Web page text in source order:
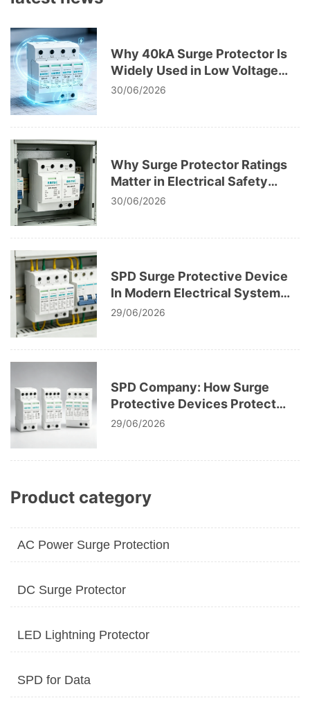
Why 40kA Surge Protector Is
Widely Used in Low Voltage
Systems
30/06/2026
Why Surge Protector Ratings
Matter in Electrical Safety
Codes
30/06/2026
SPD Surge Protective Device
In Modern Electrical System
Design
29/06/2026
SPD Company: How Surge
Protective Devices Protect
Modern Electrical
29/06/2026
Product category
AC Power Surge Protection
DC Surge Protector
LED Lightning Protector
SPD for Data